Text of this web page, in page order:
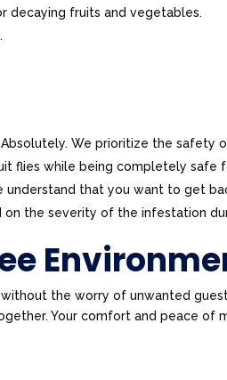
decaying fruits and vegetables.
We prioritize the safety
flies while being completely safe
understand that you want to get
the severity of the infestation
the worry of unwanted
Your comfort and peace of